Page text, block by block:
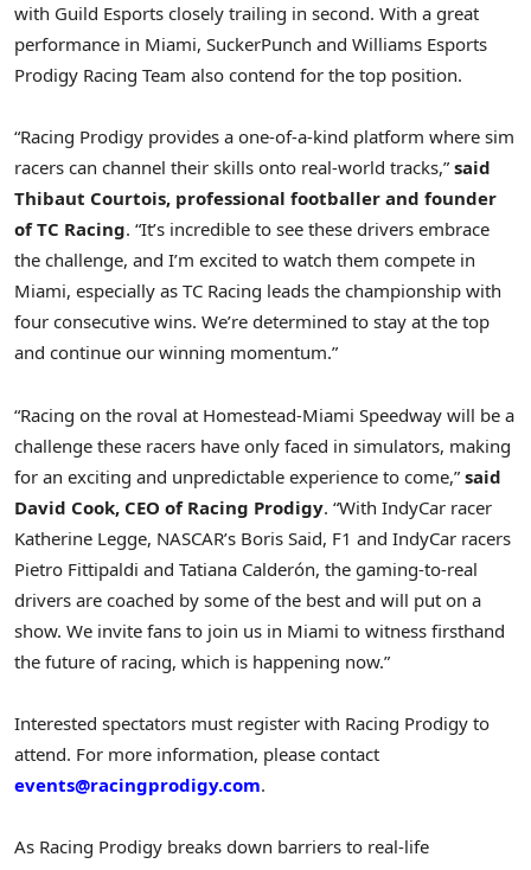
with Guild Esports closely trailing in second. With a great
performance in Miami, SuckerPunch and Williams Esports
Prodigy Racing Team also contend for the top position.
“Racing Prodigy provides a one-of-a-kind platform where sim
racers can channel their skills onto real-world tracks,” said
Thibaut Courtois, professional footballer and founder
of TC Racing. “It’s incredible to see these drivers embrace
the challenge, and I’m excited to watch them compete in
Miami, especially as TC Racing leads the championship with
four consecutive wins. We’re determined to stay at the top
and continue our winning momentum.”
“Racing on the roval at Homestead-Miami Speedway will be a
challenge these racers have only faced in simulators, making
for an exciting and unpredictable experience to come,” said
David Cook, CEO of Racing Prodigy. “With IndyCar racer
Katherine Legge, NASCAR’s Boris Said, F1 and IndyCar racers
Pietro Fittipaldi and Tatiana Calderón, the gaming-to-real
drivers are coached by some of the best and will put on a
show. We invite fans to join us in Miami to witness firsthand
the future of racing, which is happening now.”
Interested spectators must register with Racing Prodigy to
attend. For more information, please contact
events@racingprodigy.com.
As Racing Prodigy breaks down barriers to real-life